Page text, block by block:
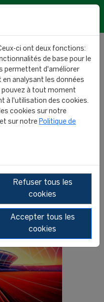
ci ont deux fonctions:
de base pour le
permettent d'améliorer
analysant les données
pouvez à tout moment
à l'utilisation des cookies.
cookies sur notre
et sur notre Politique de
Refuser tous les
cookies
Accepter tous les
cookies